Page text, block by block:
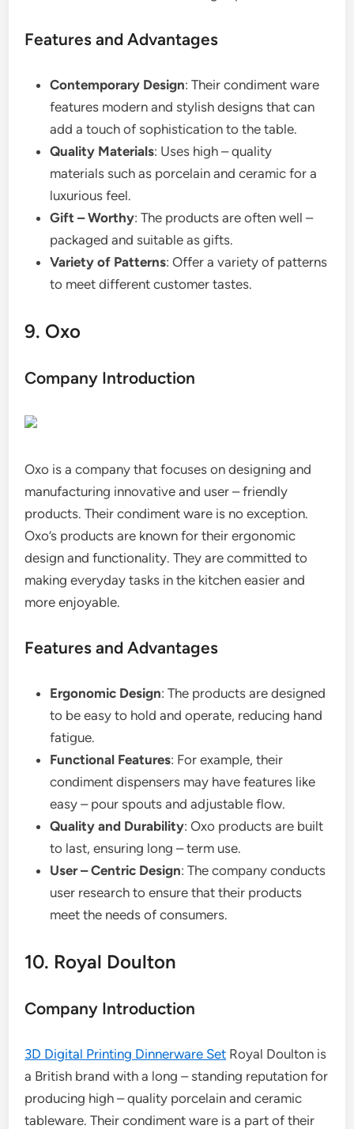
Features and Advantages
Contemporary Design: Their condiment ware
features modern and stylish designs that can
add a touch of sophistication to the table.
Quality Materials: Uses high – quality
materials such as porcelain and ceramic for a
luxurious feel.
Gift – Worthy: The products are often well –
packaged and suitable as gifts.
Variety of Patterns: Offer a variety of patterns
to meet different customer tastes.
9. Oxo
Company Introduction
Oxo is a company that focuses on designing and
manufacturing innovative and user – friendly
products. Their condiment ware is no exception.
Oxo’s products are known for their ergonomic
design and functionality. They are committed to
making everyday tasks in the kitchen easier and
more enjoyable.
Features and Advantages
Ergonomic Design: The products are designed
to be easy to hold and operate, reducing hand
fatigue.
Functional Features: For example, their
condiment dispensers may have features like
easy – pour spouts and adjustable flow.
Quality and Durability: Oxo products are built
to last, ensuring long – term use.
User – Centric Design: The company conducts
user research to ensure that their products
meet the needs of consumers.
10. Royal Doulton
Company Introduction
3D Digital Printing Dinnerware Set Royal Doulton is
a British brand with a long – standing reputation for
producing high – quality porcelain and ceramic
tableware. Their condiment ware is a part of their